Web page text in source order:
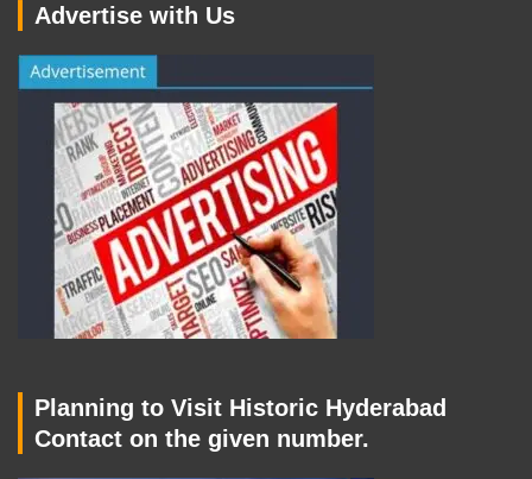
Advertise with Us
Planning to Visit Historic Hyderabad
Contact on the given number.